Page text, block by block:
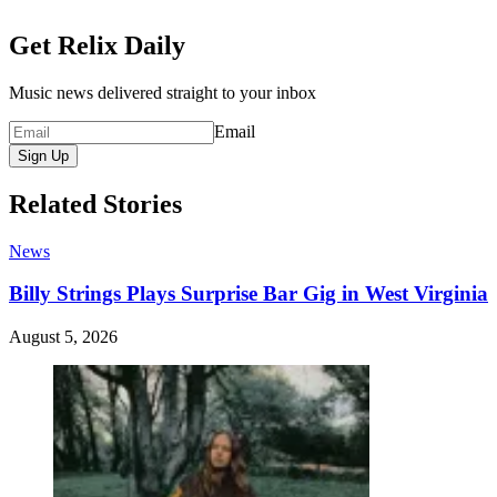
Get Relix Daily
Music news delivered straight to your inbox
Email
Sign Up
Related Stories
News
Billy Strings Plays Surprise Bar Gig in West Virginia
August 5, 2026